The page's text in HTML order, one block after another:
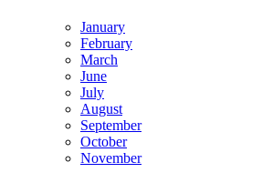
January
February
March
June
July
August
September
October
November